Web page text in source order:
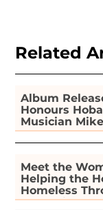
Related
Album
Honours
Musician
Meet the
Helping the
Homeless
Gardening